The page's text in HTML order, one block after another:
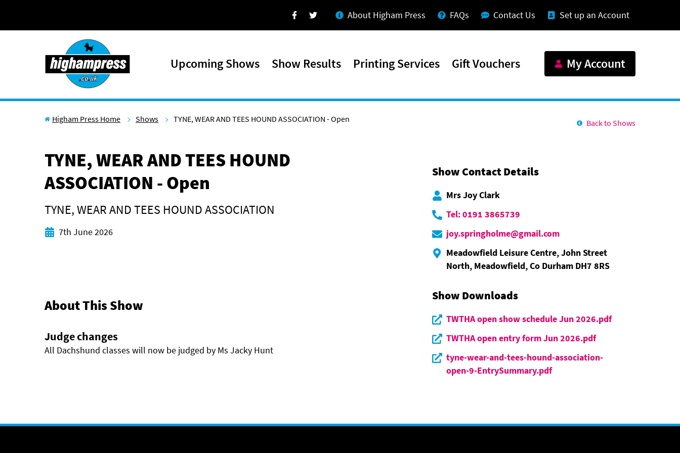
Facebook
Twitter About Higham Press FAQs Contact Us Set up an Account
Upcoming Shows Show Results Printing Services Gift Vouchers My Account
Higham Press Home Shows TYNE, WEAR AND TEES HOUND ASSOCIATION - Open Back to Shows
TYNE, WEAR AND TEES HOUND
ASSOCIATION - Open
TYNE, WEAR AND TEES HOUND ASSOCIATION
Start date
7th June 2026
Show Contact Details
Mrs Joy Clark
Tel: 0191 3865739
joy.springholme@gmail.com
Meadowfield Leisure Centre, John Street
North, Meadowfield, Co Durham DH7 8RS
Show Downloads
TWTHA open show schedule Jun 2026.pdf
TWTHA open entry form Jun 2026.pdf
tyne-wear-and-tees-hound-association-
open-9-EntrySummary.pdf
About This Show
Judge changes
All Dachshund classes will now be judged by Ms Jacky Hunt